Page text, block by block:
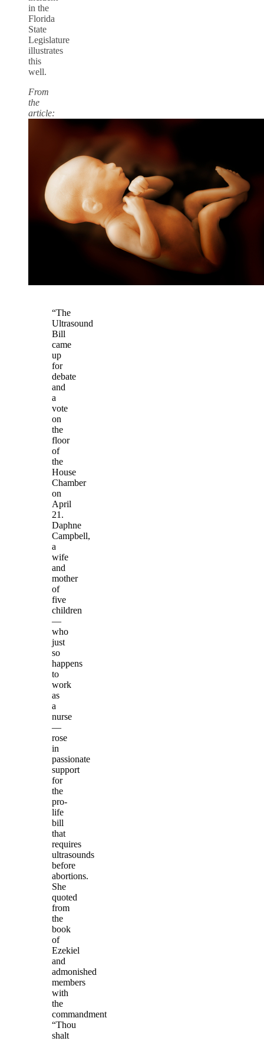
in the
Florida
State
Legislature
illustrates
this
well.
From
the
article:
“The
Ultrasound
Bill
came
up
for
debate
and
a
vote
on
the
floor
of
the
House
Chamber
on
April
21.
Daphne
Campbell,
a
wife
and
mother
of
five
children
—
who
just
so
happens
to
work
as
a
nurse
—
rose
in
passionate
support
for
the
pro-
life
bill
that
requires
ultrasounds
before
abortions.
She
quoted
from
the
book
of
Ezekiel
and
admonished
members
with
the
commandment
“Thou
shalt